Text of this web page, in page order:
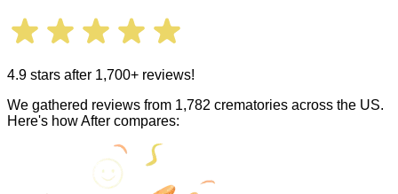
4.9 stars after 1,700+ reviews!
We gathered reviews from 1,782 crematories across the US.
Here's how After compares: